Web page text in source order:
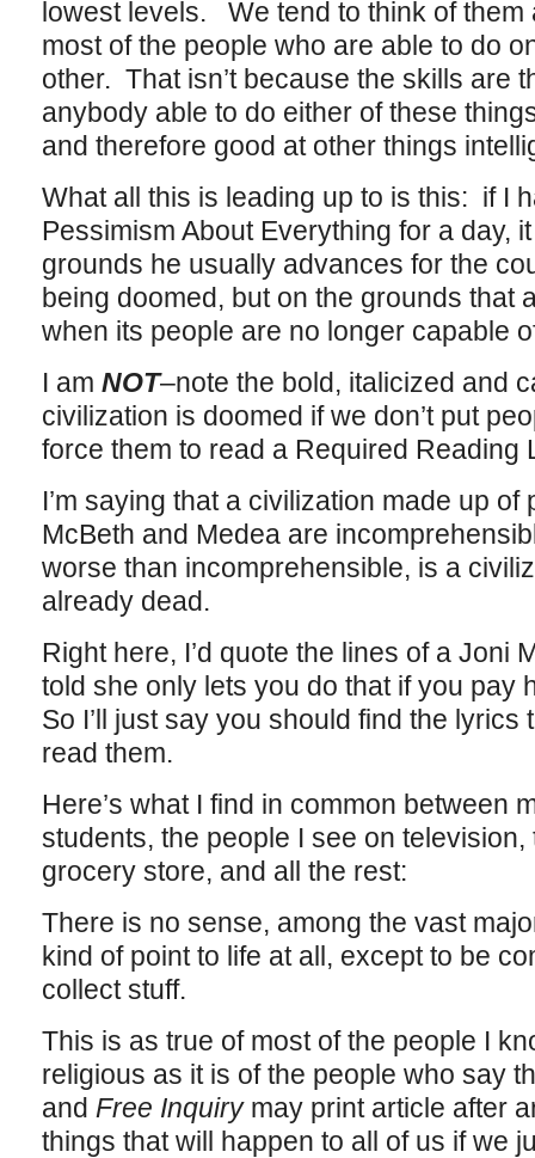
lowest levels. We tend to think of them
most of the people who are able to do
other. That isn’t because the skills are
anybody able to do either of these
and therefore good at other things
What all this is leading up to is this: if I
Pessimism About Everything for a day,
grounds he usually advances for the
being doomed, but on the grounds that
when its people are no longer capable
I am NOT–note the bold, italicized and
civilization is doomed if we don’t put
force them to read a Required Reading
I’m saying that a civilization made up
McBeth and Medea are
worse than incomprehensible, is a
already dead.
Right here, I’d quote the lines of a Joni
told she only lets you do that if you pay
So I’ll just say you should find the lyrics
read them.
Here’s what I find in common between
students, the people I see on
grocery store, and all the rest:
There is no sense, among the vast
kind of point to life at all, except to be
collect stuff.
This is as true of most of the people I
religious as it is of the people who say
and Free Inquirymay print article after
things that will happen to all of us if we